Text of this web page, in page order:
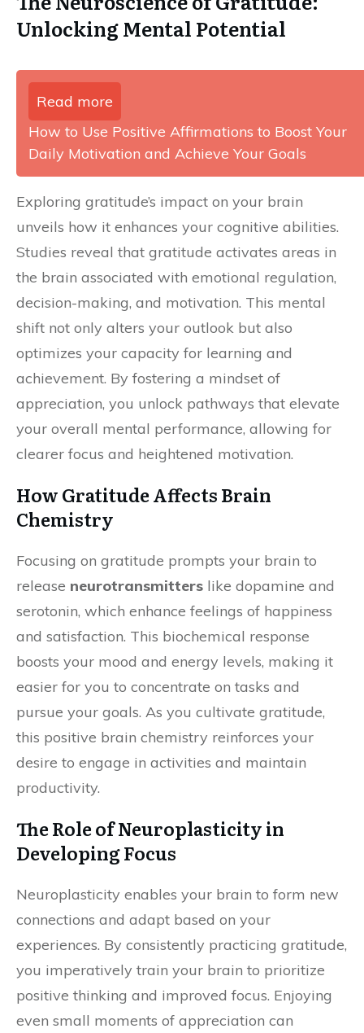
Unlocking Mental Potential
Read more
How to Use Positive Affirmations to Boost Your
Daily Motivation and Achieve Your Goals
Exploring gratitude’s impact on your brain
unveils how it enhances your cognitive abilities.
Studies reveal that gratitude activates areas in
the brain associated with emotional regulation,
decision-making, and motivation. This mental
shift not only alters your outlook but also
optimizes your capacity for learning and
achievement. By fostering a mindset of
appreciation, you unlock pathways that elevate
your overall mental performance, allowing for
clearer focus and heightened motivation.
How Gratitude Affects Brain
Chemistry
Focusing on gratitude prompts your brain to
release neurotransmitters like dopamine and
serotonin, which enhance feelings of happiness
and satisfaction. This biochemical response
boosts your mood and energy levels, making it
easier for you to concentrate on tasks and
pursue your goals. As you cultivate gratitude,
this positive brain chemistry reinforces your
desire to engage in activities and maintain
productivity.
The Role of Neuroplasticity in
Developing Focus
Neuroplasticity enables your brain to form new
connections and adapt based on your
experiences. By consistently practicing gratitude,
you imperatively train your brain to prioritize
positive thinking and improved focus. Enjoying
even small moments of appreciation can